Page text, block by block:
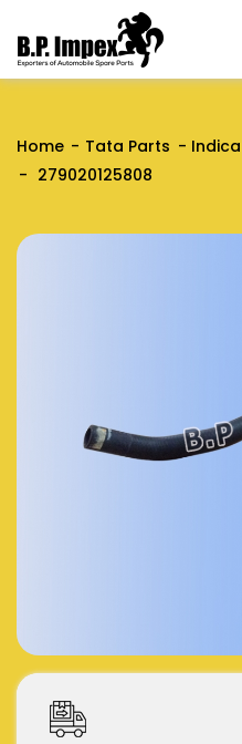
Home Tata Parts Indica
279020125808